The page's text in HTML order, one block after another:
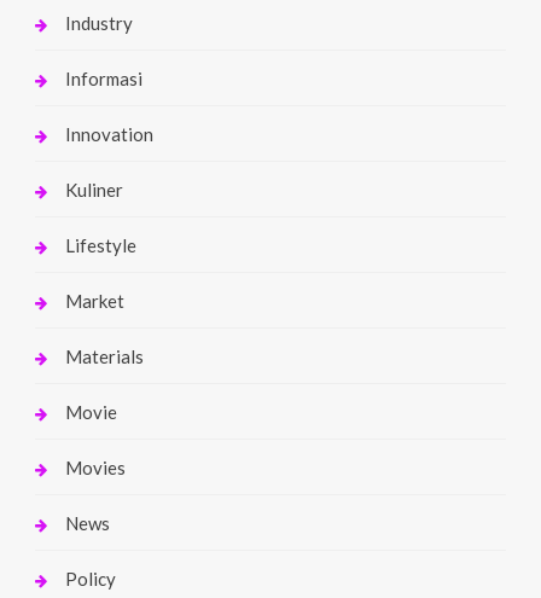
Industry
Informasi
Innovation
Kuliner
Lifestyle
Market
Materials
Movie
Movies
News
Policy